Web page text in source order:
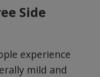
Side
experience
mild and